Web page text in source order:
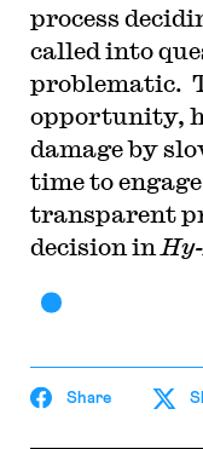
process
called into
problematic.
opportunity,
damage by
time to
transparent
decision in
Share